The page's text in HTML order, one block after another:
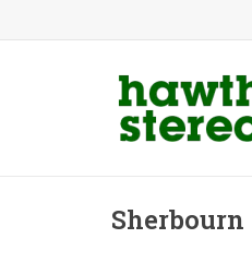
Sherbourn